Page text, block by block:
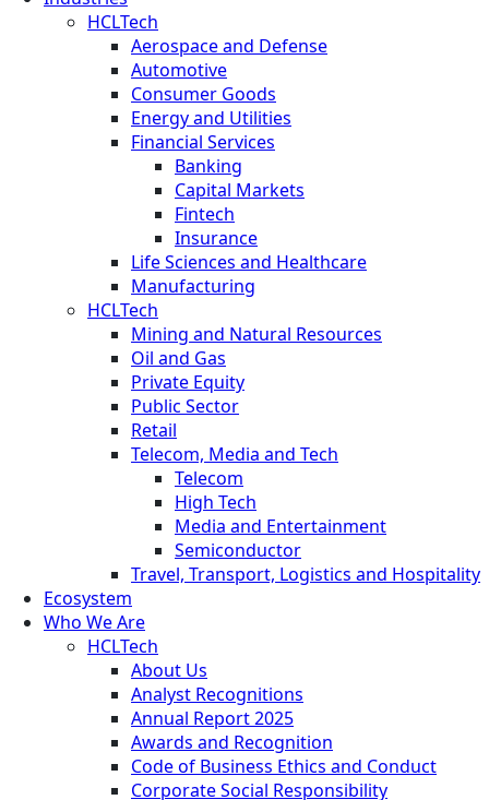
HCLTech
Aerospace and Defense
Automotive
Consumer Goods
Energy and Utilities
Financial Services
Banking
Capital Markets
Fintech
Insurance
Life Sciences and Healthcare
Manufacturing
HCLTech
Mining and Natural Resources
Oil and Gas
Private Equity
Public Sector
Retail
Telecom, Media and Tech
Telecom
High Tech
Media and Entertainment
Semiconductor
Travel, Transport, Logistics and Hospitality
Ecosystem
Who We Are
HCLTech
About Us
Analyst Recognitions
Annual Report 2025
Awards and Recognition
Code of Business Ethics and Conduct
Corporate Social Responsibility